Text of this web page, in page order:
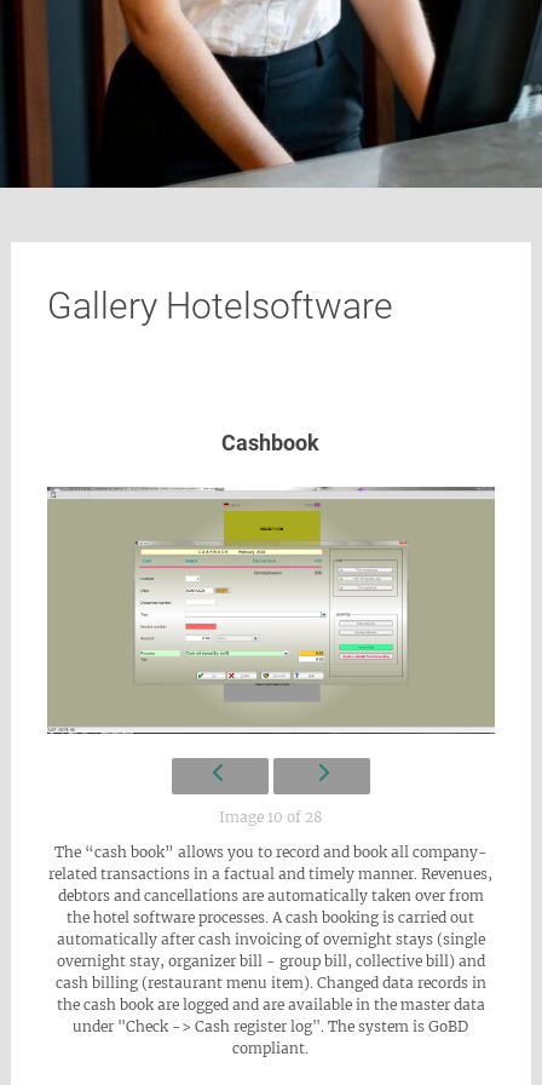
Gallery Hotelsoftware
Cashbook
Image 10 of 28
The “cash book” allows you to record and book all company-
related transactions in a factual and timely manner. Revenues,
debtors and cancellations are automatically taken over from
the hotel software processes. A cash booking is carried out
automatically after cash invoicing of overnight stays (single
overnight stay, organizer bill - group bill, collective bill) and
cash billing (restaurant menu item). Changed data records in
the cash book are logged and are available in the master data
under "Check -> Cash register log". The system is GoBD
compliant.